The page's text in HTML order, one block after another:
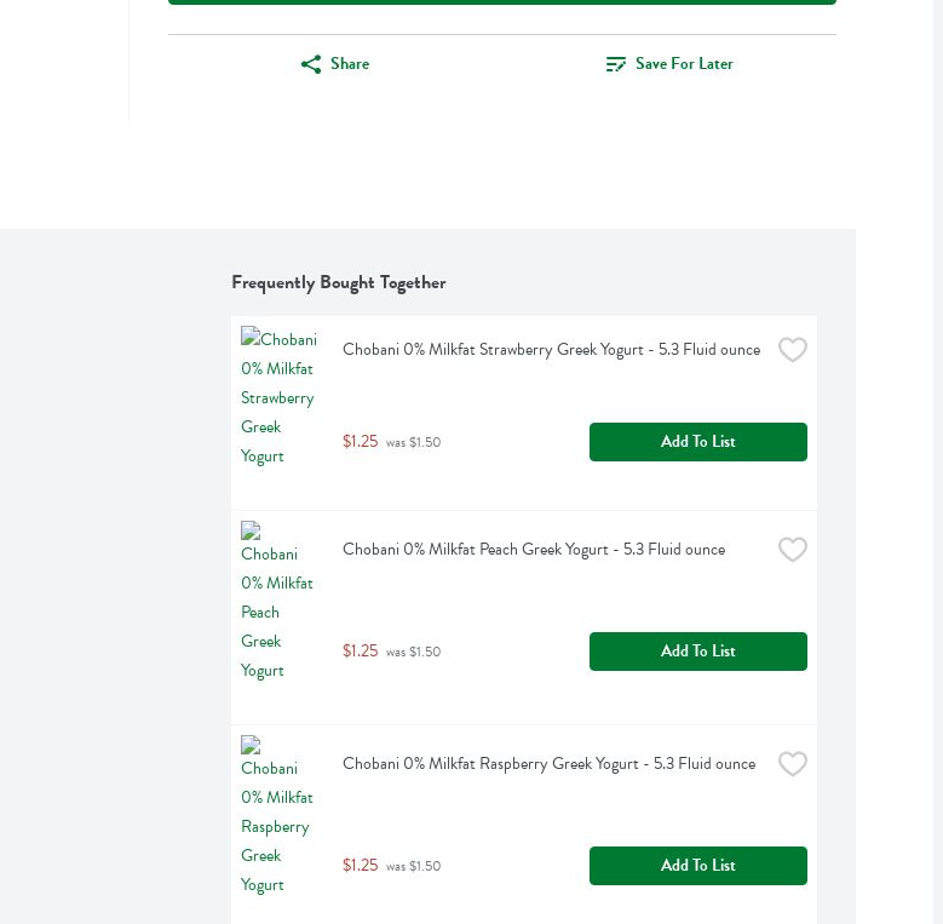
Share Save For Later
Frequently Bought Together
Chobani 0% Milkfat Strawberry Greek Yogurt - 5.3 Fluid ounce
$1.25 was $1.50 Add To List
Chobani 0% Milkfat Peach Greek Yogurt - 5.3 Fluid ounce
$1.25 was $1.50 Add To List
Chobani 0% Milkfat Raspberry Greek Yogurt - 5.3 Fluid ounce
$1.25 was $1.50 Add To List